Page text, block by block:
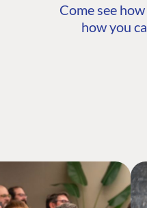
Come see
how you